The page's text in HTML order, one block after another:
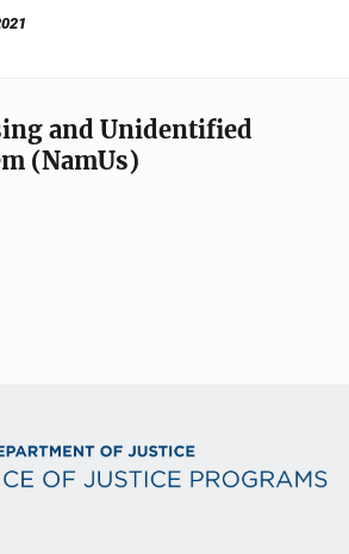
and Unidentified
(NamUs)